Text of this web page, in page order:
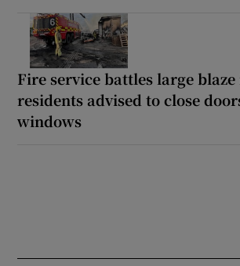
Fire service battles large
residents advised to close
windows